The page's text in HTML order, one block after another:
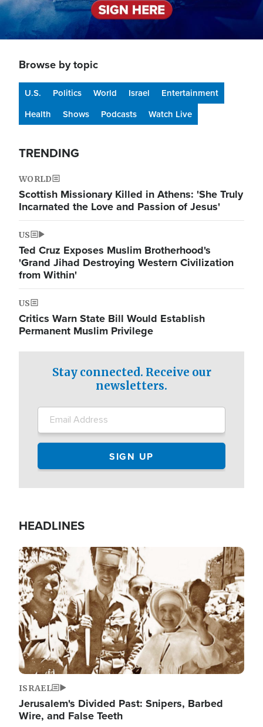
Browse by topic
U.S. Politics World Israel
Entertainment
Health
Shows Podcasts Watch Live
TRENDING
WORLD
Scottish Missionary Killed in Athens: 'She Truly
Incarnated the Love and Passion of Jesus'
US
Ted Cruz Exposes Muslim Brotherhood's
'Grand Jihad Destroying Western Civilization
from Within'
US
Critics Warn State Bill Would Establish
Permanent Muslim Privilege
Stay connected. Receive our
newsletters.
HEADLINES
Image
ISRAEL
Jerusalem's Divided Past: Snipers, Barbed
Wire, and False Teeth